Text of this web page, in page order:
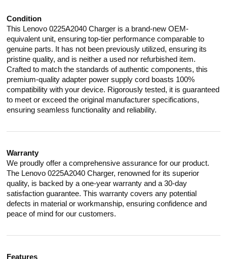
Condition
This Lenovo 0225A2040 Charger is a brand-new OEM-
equivalent unit, ensuring top-tier performance comparable to
genuine parts. It has not been previously utilized, ensuring its
pristine quality, and is neither a used nor refurbished item.
Crafted to match the standards of authentic components, this
premium-quality adapter power supply cord boasts 100%
compatibility with your device. Rigorously tested, it is guaranteed
to meet or exceed the original manufacturer specifications,
ensuring seamless functionality and reliability.
Warranty
We proudly offer a comprehensive assurance for our product.
The Lenovo 0225A2040 Charger, renowned for its superior
quality, is backed by a one-year warranty and a 30-day
satisfaction guarantee. This warranty covers any potential
defects in material or workmanship, ensuring confidence and
peace of mind for our customers.
Features